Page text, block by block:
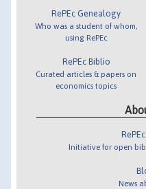
RePEc Genealogy
Who was a student of whom,
using RePEc
RePEc Biblio
Curated articles & papers on
economics topics
Initiative for open
News